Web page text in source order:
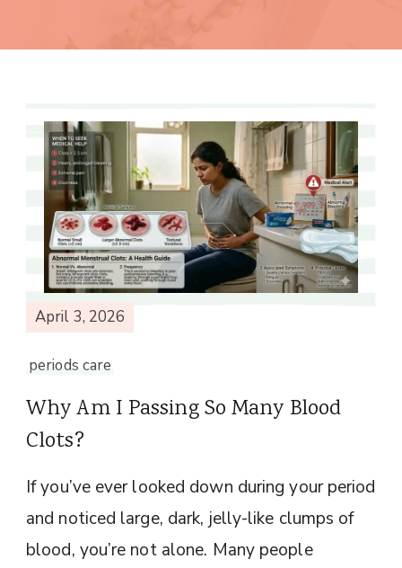
April 3, 2026
periods care
Why Am I Passing So Many Blood
Clots?
If you’ve ever looked down during your period
and noticed large, dark, jelly-like clumps of
blood, you’re not alone. Many people